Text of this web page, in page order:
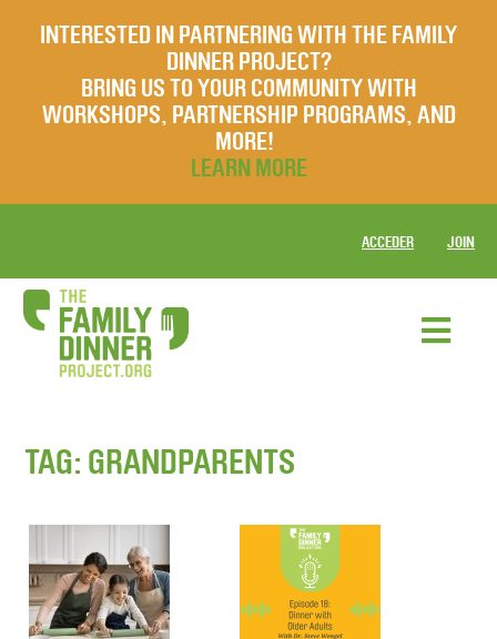
INTERESTED IN PARTNERING WITH THE FAMILY
DINNER PROJECT?
BRING US TO YOUR COMMUNITY WITH
WORKSHOPS, PARTNERSHIP PROGRAMS, AND
MORE!
LEARN MORE
ACCEDER JOIN
TAG: GRANDPARENTS